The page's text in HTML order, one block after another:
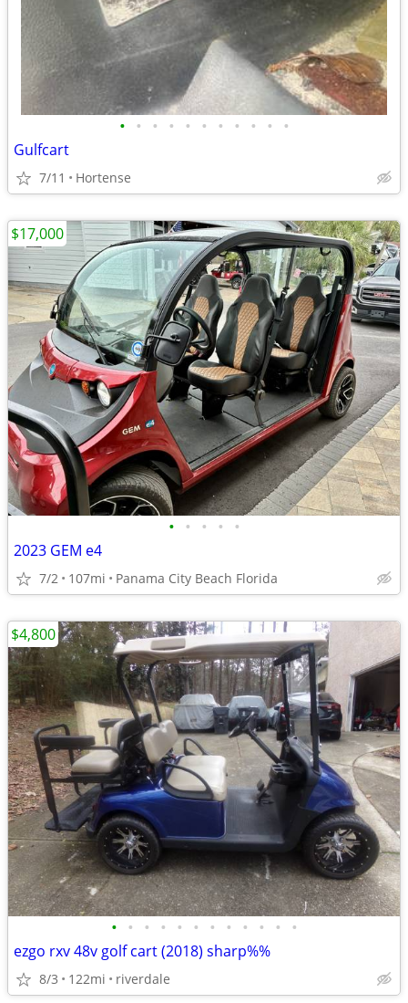
• • • • • • • • • • •
Gulfcart
7/11 Hortense
• • • • •
2023 GEM e4
7/2 107mi Panama City Beach Florida
$17,000
• • • • • • • • • • • •
ezgo rxv 48v golf cart (2018) sharp%%
8/3 122mi riverdale
$4,800